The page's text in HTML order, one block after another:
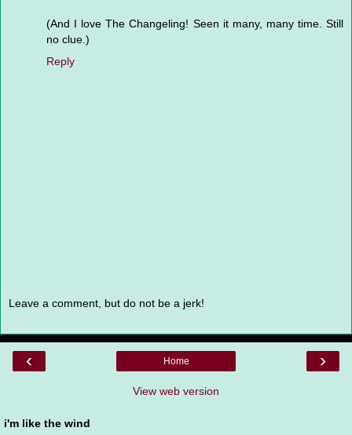
(And I love The Changeling! Seen it many, many time. Still
no clue.)
Reply
Leave a comment, but do not be a jerk!
‹ ›
Home
View web version
i'm like the wind